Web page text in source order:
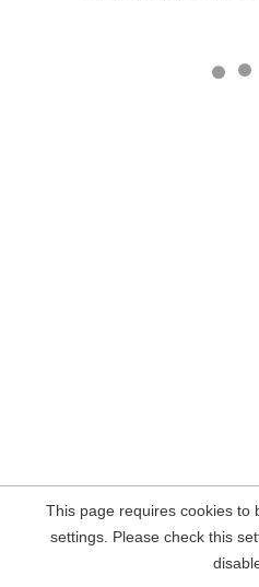
This page requires cookies to
settings. Please check this